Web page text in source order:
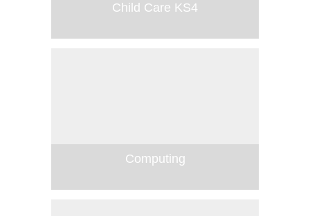
Child Care KS4
Computing